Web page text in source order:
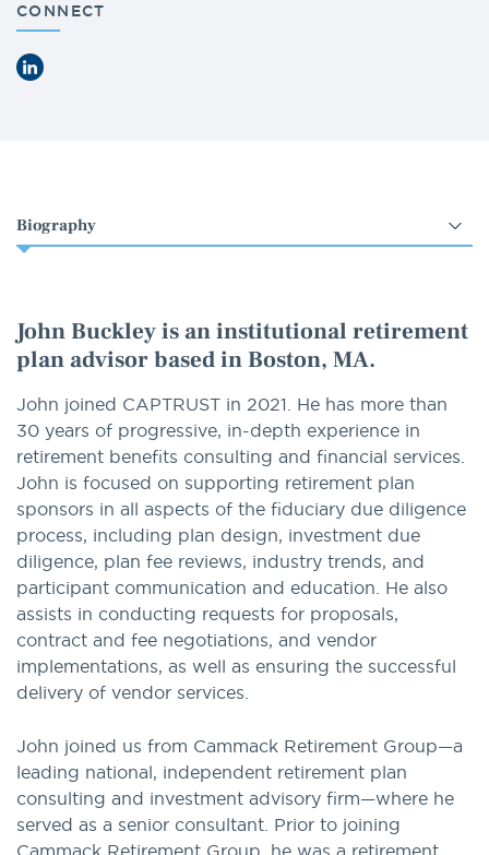
CONNECT
LinkedIn
Select
an
John Buckley is an institutional retirement
plan advisor based in Boston, MA.
John joined CAPTRUST in 2021. He has more than
30 years of progressive, in-depth experience in
retirement benefits consulting and financial services.
John is focused on supporting retirement plan
sponsors in all aspects of the fiduciary due diligence
process, including plan design, investment due
diligence, plan fee reviews, industry trends, and
participant communication and education. He also
assists in conducting requests for proposals,
contract and fee negotiations, and vendor
implementations, as well as ensuring the successful
delivery of vendor services.
John joined us from Cammack Retirement Group—a
leading national, independent retirement plan
consulting and investment advisory firm—where he
served as a senior consultant. Prior to joining